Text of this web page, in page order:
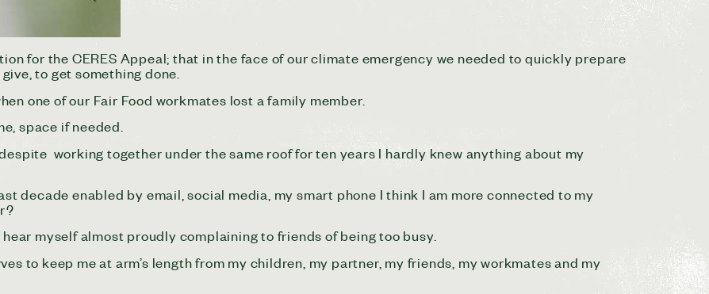
for the CERES Appeal; that in the face of our climate emergency we needed to quickly prepare
to get something done.
one of our Fair Food workmates lost a family member.
space if needed.
working together under the same roof for ten years I hardly knew anything about my
decade enabled by email, social media, my smart phone I think I am more connected to my
myself almost proudly complaining to friends of being too busy.
to keep me at arm’s length from my children, my partner, my friends, my workmates and my